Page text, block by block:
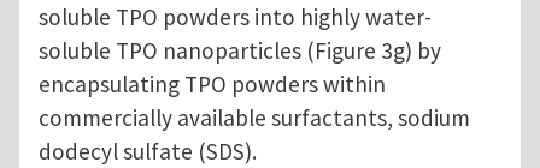
soluble TPO powders into highly water-
soluble TPO nanoparticles (Figure 3g) by
encapsulating TPO powders within
commercially available surfactants, sodium
dodecyl sulfate (SDS).